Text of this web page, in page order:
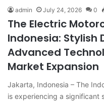
admin July 24, 2026 0
The Electric
Indonesia: Stylish
Advanced
Market Expansion
Jakarta, Indonesia – The
is experiencing a significant